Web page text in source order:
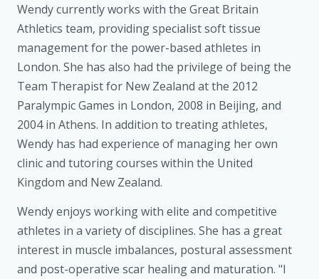
Wendy currently works with the Great Britain
Athletics team, providing specialist soft tissue
management for the power-based athletes in
London. She has also had the privilege of being the
Team Therapist for New Zealand at the 2012
Paralympic Games in London, 2008 in Beijing, and
2004 in Athens. In addition to treating athletes,
Wendy has had experience of managing her own
clinic and tutoring courses within the United
Kingdom and New Zealand.
Wendy enjoys working with elite and competitive
athletes in a variety of disciplines. She has a great
interest in muscle imbalances, postural assessment
and post-operative scar healing and maturation. "I